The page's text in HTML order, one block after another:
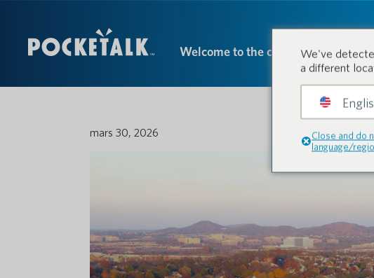
Welcome to the conversation.
mars 30, 2026
We've
a different
Close and do
language/